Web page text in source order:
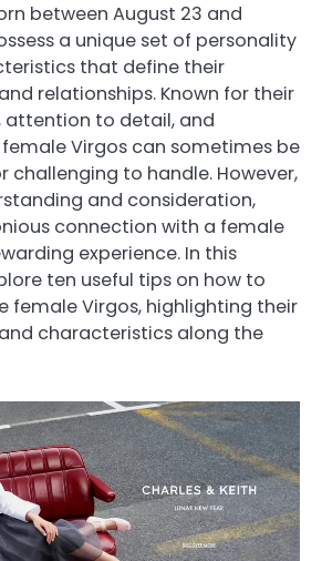
between August 23 and
a unique set of personality
that define their
relationships. Known for their
attention to detail, and
Virgos can sometimes be
challenging to handle. However,
and consideration,
connection with a female
experience. In this
ten useful tips on how to
female Virgos, highlighting their
characteristics along the